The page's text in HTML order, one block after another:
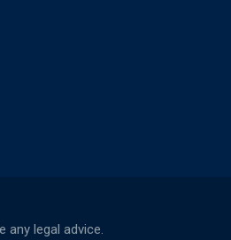
any legal advice.